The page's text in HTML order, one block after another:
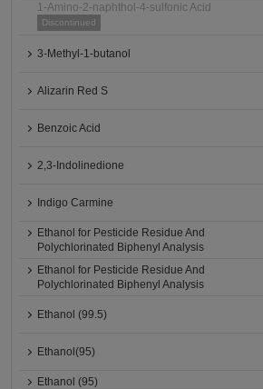
1-Amino-2-naphthol-4-sulfonic Acid
Discontinued
3-Methyl-1-butanol
Alizarin Red S
Benzoic Acid
2,3-Indolinedione
Indigo Carmine
Ethanol for Pesticide Residue And
Polychlorinated Biphenyl Analysis
Ethanol for Pesticide Residue And
Polychlorinated Biphenyl Analysis
Ethanol (99.5)
Ethanol(95)
Ethanol (95)